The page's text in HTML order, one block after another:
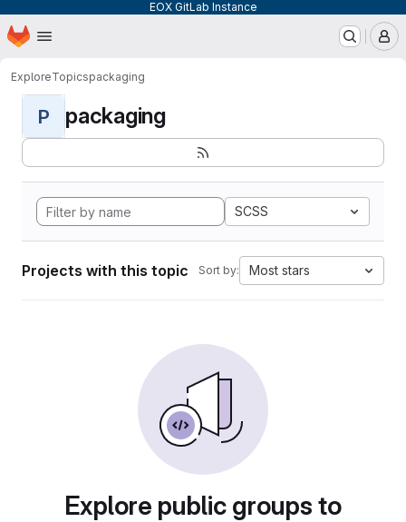
EOX GitLab Instance
Skip to main content
Homepage
ExploreTopicspackaging
P packaging
SCSS
Projects with this topic Sort by: Most stars
Explore public groups to